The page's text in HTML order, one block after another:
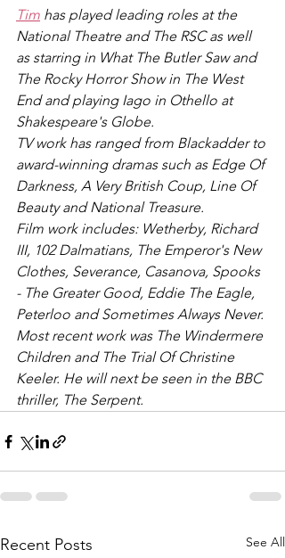
Tim has played leading roles at the
National Theatre and The RSC as well
as starring in What The Butler Saw and
The Rocky Horror Show in The West
End and playing Iago in Othello at
Shakespeare's Globe.
TV work has ranged from Blackadder to
award-winning dramas such as Edge Of
Darkness, A Very British Coup, Line Of
Beauty and National Treasure.
Film work includes: Wetherby, Richard
III, 102 Dalmatians, The Emperor's New
Clothes, Severance, Casanova, Spooks
- The Greater Good, Eddie The Eagle,
Peterloo and Sometimes Always Never.
Most recent work was The Windermere
Children and The Trial Of Christine
Keeler. He will next be seen in the BBC
thriller, The Serpent.
Recent Posts See All